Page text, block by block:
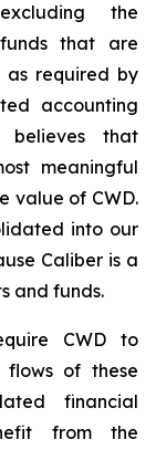
the
that are
as required by
accounting
believes that
meaningful
value of CWD.
into our
Caliber is a
and funds.
CWD to
flows of these
financial
from the